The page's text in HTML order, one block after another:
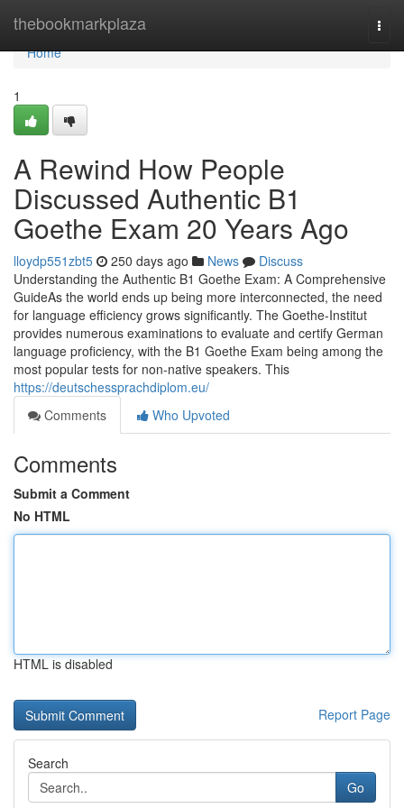
thebookmarkplaza
Home
Home
1
A Rewind How People
Discussed Authentic B1
Goethe Exam 20 Years Ago
lloydp551zbt5 250 days ago News
Discuss
Understanding the Authentic B1 Goethe Exam: A Comprehensive
GuideAs the world ends up being more interconnected, the need
for language efficiency grows significantly. The Goethe-Institut
provides numerous examinations to evaluate and certify German
language proficiency, with the B1 Goethe Exam being among the
most popular tests for non-native speakers. This
https://deutschessprachdiplom.eu/
Comments
Who Upvoted
Comments
Submit a Comment
No HTML
HTML is disabled
Report Page
Search
Go